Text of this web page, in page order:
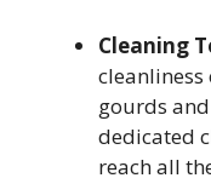
Cleaning
gourds
dedicated
reach all